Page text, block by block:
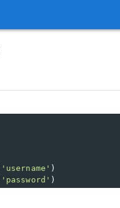
'username' )
'password' )